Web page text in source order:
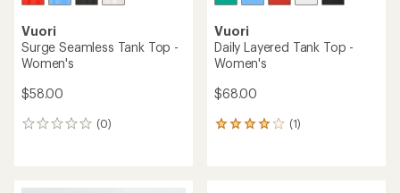
Vuori
Surge Seamless Tank Top -
Women's
$58.00
(0)
0
Vuori
Daily Layered Tank Top -
Women's
$68.00
(1)
1